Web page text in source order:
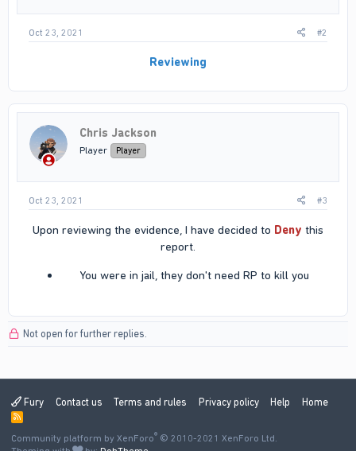
Oct 23, 2021 #2
Reviewing
Chris Jackson
Player Player
Oct 23, 2021 #3
Upon reviewing the evidence, I have decided to Deny this
report.​
You were in jail, they don't need RP to kill you​
Not open for further replies.
Fury Contact us Terms and rules Privacy policy Help Home
R
S
S
Community platform by XenForo® © 2010-2021 XenForo Ltd.